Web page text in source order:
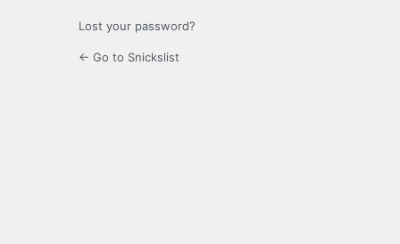
Lost your password?
← Go to Snickslist